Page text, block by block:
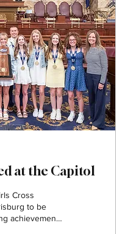
at the Capitol
Cross
to be
achievement